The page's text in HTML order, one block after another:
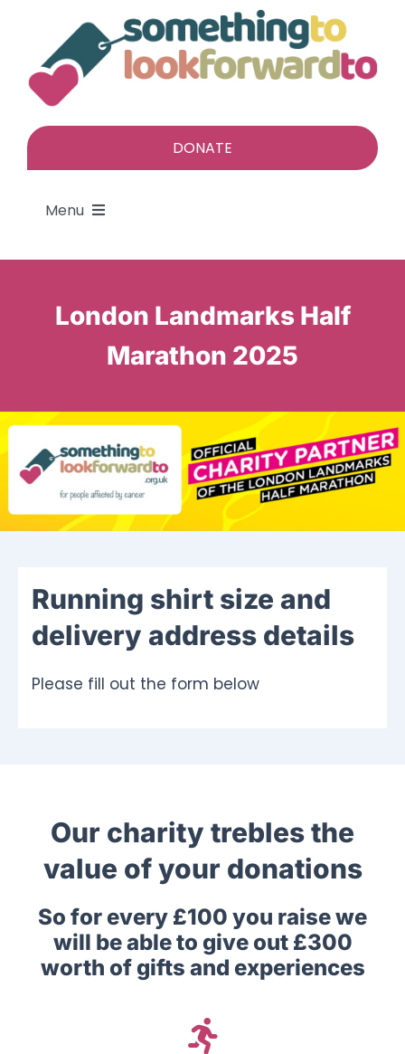
content
DONATE
Menu
About
Find a gift
Ways To Help
Get in touch
Log In
London Landmarks Half
Marathon 2025
Running shirt size and
delivery address details
Please fill out the form below
Our charity trebles the
value of your donations
So for every £100 you raise we
will be able to give out £300
worth of gifts and experiences